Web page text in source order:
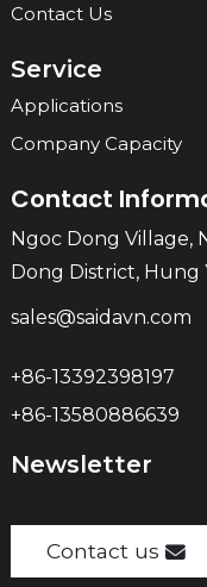
Contact Us
Service
Applications
Company Capacity
Contact
Ngoc Dong Village,
Dong District, Hung
sales@saidavn.com
+86-13392398197
+86-13580886639
Newsletter
Contact us